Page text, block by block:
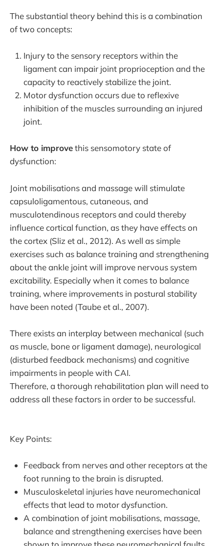
The substantial theory behind this is a combination
of two concepts:
Injury to the sensory receptors within the
ligament can impair joint proprioception and the
capacity to reactively stabilize the joint.
Motor dysfunction occurs due to reflexive
inhibition of the muscles surrounding an injured
joint.
How to improvethis sensomotory state of
dysfunction:
Joint mobilisations and massage will stimulate
capsuloligamentous, cutaneous, and
musculotendinous receptors and could thereby
influence cortical function, as they have effects on
the cortex (Sliz et al., 2012). As well as simple
exercises such as balance training and strengthening
about the ankle joint will improve nervous system
excitability. Especially when it comes to balance
training, where improvements in postural stability
have been noted (Taube et al., 2007).
There exists an interplay between mechanical (such
as muscle, bone or ligament damage), neurological
(disturbed feedback mechanisms) and cognitive
impairments in people with CAI.
Therefore, a thorough rehabilitation plan will need to
address all these factors in order to be successful.
Key Points:
Feedback from nerves and other receptors at the
foot running to the brain is disrupted.
Musculoskeletal injuries have neuromechanical
effects that lead to motor dysfunction.
A combination of joint mobilisations, massage,
balance and strengthening exercises have been